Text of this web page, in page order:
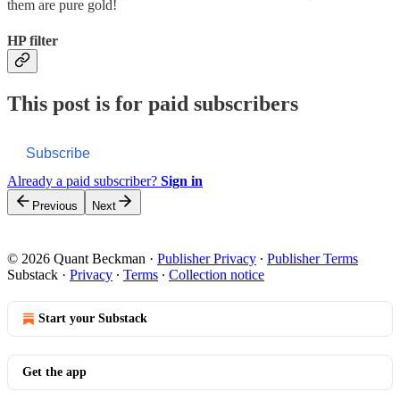
them are pure gold!
HP filter
This post is for paid subscribers
Subscribe
Already a paid subscriber? Sign in
Previous Next
© 2026 Quant Beckman · Publisher Privacy ∙ Publisher Terms
Substack · Privacy ∙ Terms ∙ Collection notice
Start your Substack
Get the app